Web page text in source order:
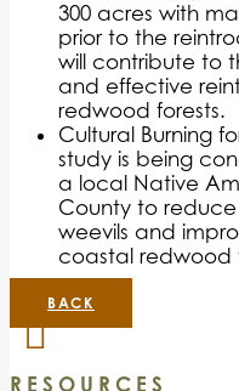
300 acres with
prior to the
will contribute to
and effective
redwood forests.
Cultural Burning
study is being
a local Native
County to
weevils and
coastal redwood
BACK
RESOURCES